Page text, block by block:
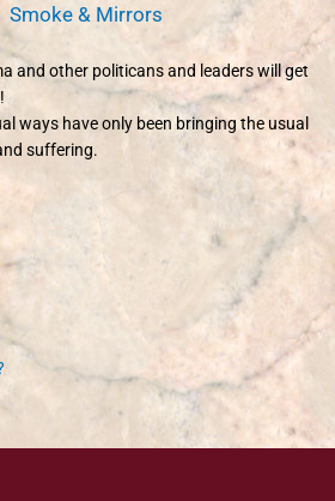
Smoke & Mirrors
and other politicans and leaders will get
ways have only been bringing the usual
suffering.